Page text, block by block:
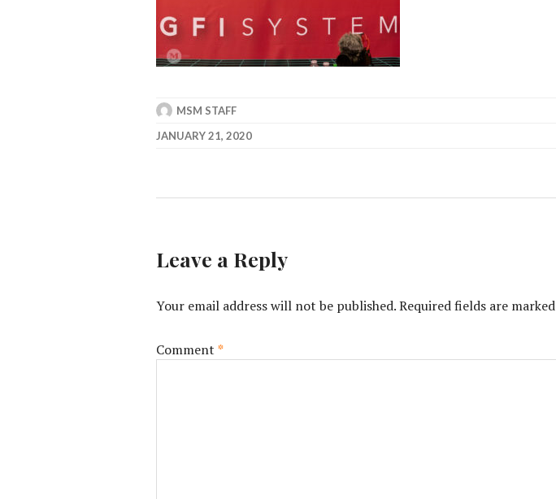
MSM STAFF
JANUARY 21, 2020
Leave a Reply
Your email address will not be published.Required fields are marked
Comment *